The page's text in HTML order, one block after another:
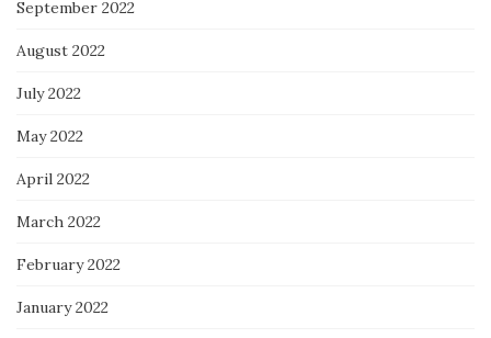
September 2022
August 2022
July 2022
May 2022
April 2022
March 2022
February 2022
January 2022